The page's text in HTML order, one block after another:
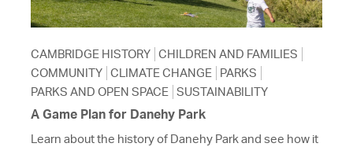
CAMBRIDGE HISTORY CHILDREN AND FAMILIES
COMMUNITY CLIMATE CHANGE PARKS
PARKS AND OPEN SPACE SUSTAINABILITY
A Game Plan for Danehy Park
Learn about the history of Danehy Park and see how it